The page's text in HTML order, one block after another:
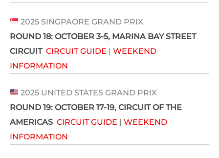
2025 SINGPAORE GRAND PRIX
ROUND 18: OCTOBER 3-5, MARINA BAY STREET
CIRCUIT CIRCUIT GUIDE | WEEKEND
INFORMATION
2025 UNITED STATES GRAND PRIX
ROUND 19: OCTOBER 17-19, CIRCUIT OF THE
AMERICAS CIRCUIT GUIDE | WEEKEND
INFORMATION